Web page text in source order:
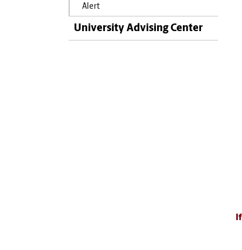
Alert
University Advising Center